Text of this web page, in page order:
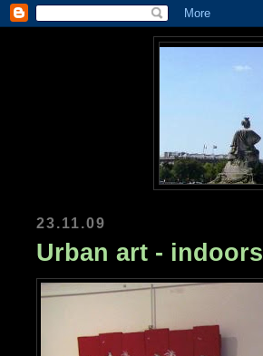
23.11.09
Urban art - indoors